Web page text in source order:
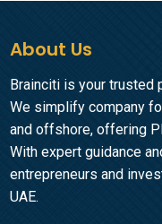
About Us
Brainciti is your trusted
We simplify company
and offshore, offering
With expert guidance
entrepreneurs and
UAE.